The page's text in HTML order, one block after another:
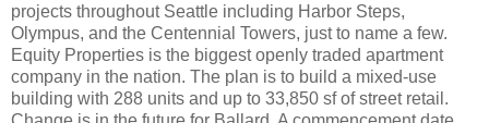
projects throughout Seattle including Harbor Steps,
Olympus, and the Centennial Towers, just to name a few.
Equity Properties is the biggest openly traded apartment
company in the nation. The plan is to build a mixed-use
building with 288 units and up to 33,850 sf of street retail.